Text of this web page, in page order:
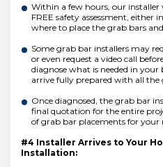
Within a few hours, our
FREE safety assessment,
where to place the grab bars
Some grab bar installers may
or even request a video call
diagnose what is needed in
arrive fully prepared with all the
Once diagnosed, the grab bar
final quotation for the entire
of grab bar placements for your
#4 Installer Arrives to Your
Installation: